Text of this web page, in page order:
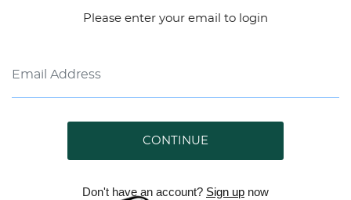
Please enter your email to login
CONTINUE
Don't have an account? Sign up now